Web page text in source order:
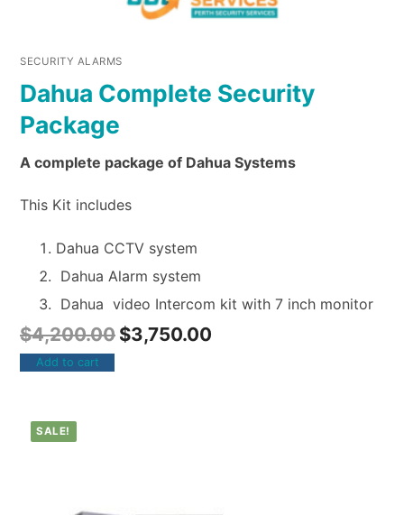
SECURITY ALARMS
Dahua Complete Security
Package
A complete package of Dahua Systems
This Kit includes
Dahua CCTV system
Dahua Alarm system
Dahua video Intercom kit with 7 inch monitor
$4,200.00 $3,750.00
Add to cart
SALE!